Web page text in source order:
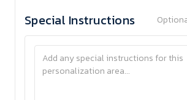
Special Instructions